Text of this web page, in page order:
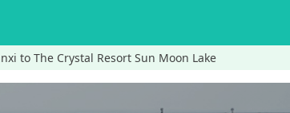
to The Crystal Resort Sun Moon Lake